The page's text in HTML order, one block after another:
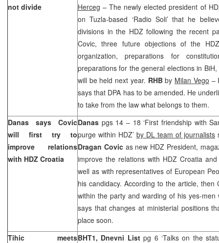
not divide
Herceg – The newly elected president of
on Tuzla-based ‘Radio Soli’ that he
divisions in the HDZ following the recent
Covic, three future objections of the
organization, preparations for
preparations for the general elections in
will be held next year. RHBby Milan Vego –
says that DPA has to be amended. He
to take from the law what belongs to them.
Danas says Covic
will first try to
improve relations
with HDZ Croatia
Danas pgs 14 – 18 ‘First friendship with
purge within HDZ’ by DL team of journalists
Dragan Covicas new HDZ President,
improve the relations with HDZ Croatia
well as with representatives of European
his candidacy. According to the article, then
within the party and warding of his yes-men
says that changes at ministerial positions
place soon.
Tihic meetsBHT1, Dnevni Listpg 6 ‘Talks on the